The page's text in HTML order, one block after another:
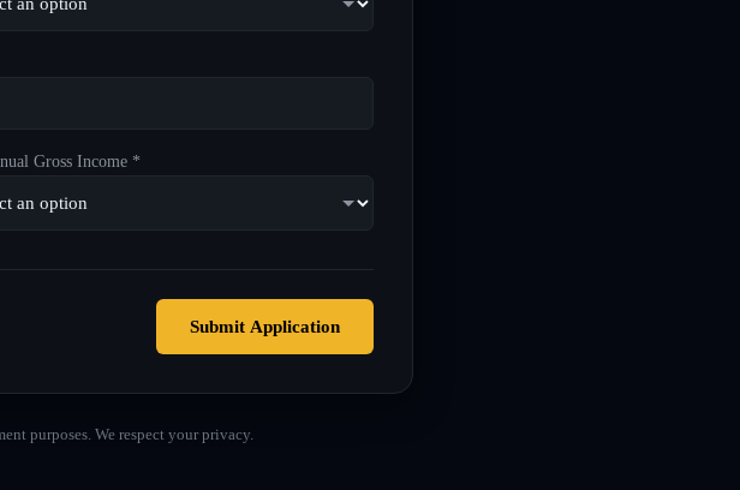
Gross Income *
Submit Application
purposes. We respect your privacy.